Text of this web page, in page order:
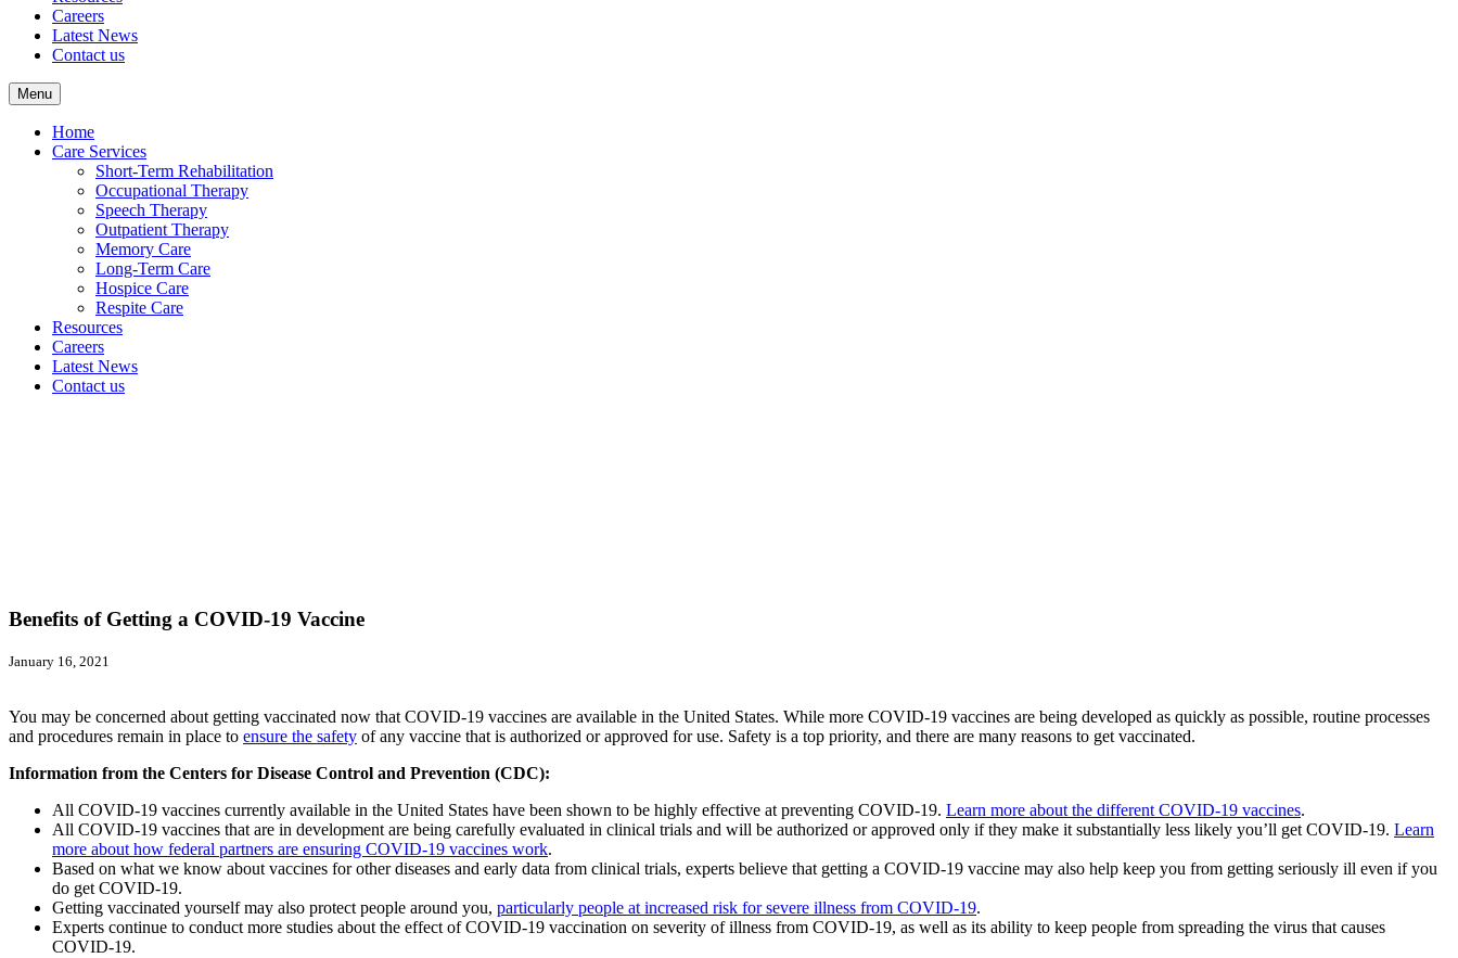
Careers
Latest News
Contact us
Menu
Home
Care Services
Short-Term Rehabilitation
Occupational Therapy
Speech Therapy
Outpatient Therapy
Memory Care
Long-Term Care
Hospice Care
Respite Care
Resources
Careers
Latest News
Contact us
Benefits of Getting a COVID-19 Vaccine
January 16, 2021
You may be concerned about getting vaccinated now that COVID-19 vaccines are available in the United States. While more COVID-19 vaccines are being developed as quickly as possible, routine processes
and procedures remain in place to ensure the safety of any vaccine that is authorized or approved for use. Safety is a top priority, and there are many reasons to get vaccinated.
Information from the Centers for Disease Control and Prevention (CDC):
All COVID-19 vaccines currently available in the United States have been shown to be highly effective at preventing COVID-19. Learn more about the different COVID-19 vaccines.
All COVID-19 vaccines that are in development are being carefully evaluated in clinical trials and will be authorized or approved only if they make it substantially less likely you’ll get COVID-19. Learn
more about how federal partners are ensuring COVID-19 vaccines work.
Based on what we know about vaccines for other diseases and early data from clinical trials, experts believe that getting a COVID-19 vaccine may also help keep you from getting seriously ill even if you
do get COVID-19.
Getting vaccinated yourself may also protect people around you, particularly people at increased risk for severe illness from COVID-19.
Experts continue to conduct more studies about the effect of COVID-19 vaccination on severity of illness from COVID-19, as well as its ability to keep people from spreading the virus that causes
COVID-19.